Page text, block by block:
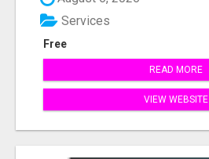
Free
Services
READ MORE
VIEW WEBSITE